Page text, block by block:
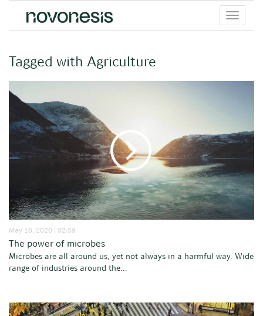
Toggle
menu
Tagged with Agriculture
May 18, 2020 | 02:59
The power of microbes
Microbes are all around us, yet not always in a harmful way. Wide
range of industries around the...